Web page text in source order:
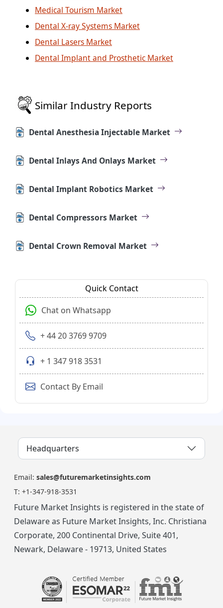
Medical Tourism Market
Dental X-ray Systems Market
Dental Lasers Market
Dental Implant and Prosthetic Market
Similar Industry Reports
Dental Anesthesia Injectable Market
Dental Inlays And Onlays Market
Dental Implant Robotics Market
Dental Compressors Market
Dental Crown Removal Market
Quick Contact
Chat on Whatsapp
+ 44 20 3769 9709
+ 1 347 918 3531
Contact By Email
Headquarters
Email: sales@futuremarketinsights.com
T: +1-347-918-3531
Future Market Insights is registered in the state of
Delaware as Future Market Insights, Inc. Christiana
Corporate, 200 Continental Drive, Suite 401,
Newark, Delaware - 19713, United States